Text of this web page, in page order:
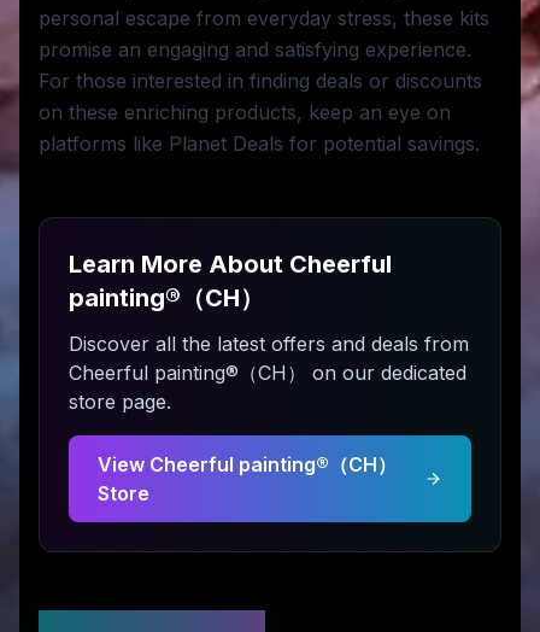
personal escape from everyday stress, these kits
promise an engaging and satisfying experience.
For those interested in finding deals or discounts
on these enriching products, keep an eye on
platforms like Planet Deals for potential savings.
Learn More About Cheerful
painting®（CH）
Discover all the latest offers and deals from
Cheerful painting®（CH）
on our dedicated
store page.
View Cheerful painting®（CH）
Store